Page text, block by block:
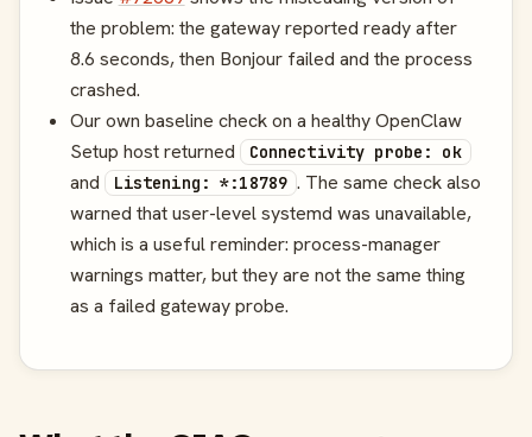
the problem: the gateway reported ready after
8.6 seconds, then Bonjour failed and the process
crashed.
Our own baseline check on a healthy OpenClaw
Setup host returned
Connectivity probe: ok
and Listening: *:18789 . The same check also
warned that user-level systemd was unavailable,
which is a useful reminder: process-manager
warnings matter, but they are not the same thing
as a failed gateway probe.